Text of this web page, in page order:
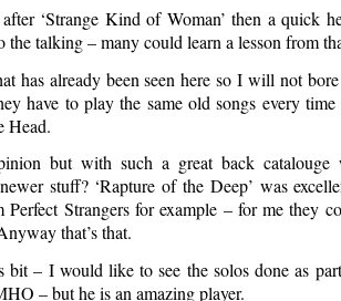
‘Strange Kind of Woman’ then a quick
the talking – many could learn a lesson from
has already been seen here so I will not
have to play the same old songs every time
Head.
but with such a great back
stuff? ‘Rapture of the Deep’ was
Strangers for example – for me they
that’s that.
bit – I would like to see the solos done as
– but he is an amazing player.